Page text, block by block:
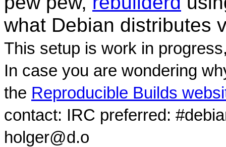
what Debian distributes
This setup is work in
In case you are wondering
the Reproducible Builds
contact: IRC preferred:
holger@d.o